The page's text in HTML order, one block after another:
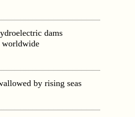
dams
worldwide
by rising seas